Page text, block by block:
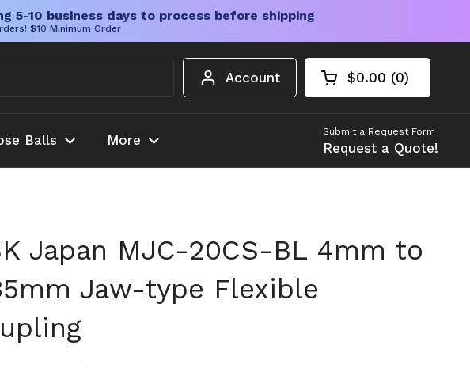
5-10 business days to process before shipping
$10 Minimum Order
Account Open cart
Shopping Cart
$0.00 0
products in your
Balls More
Submit a Request Form
Request a Quote!
Japan MJC-20CS-BL 4mm to
Jaw-type Flexible